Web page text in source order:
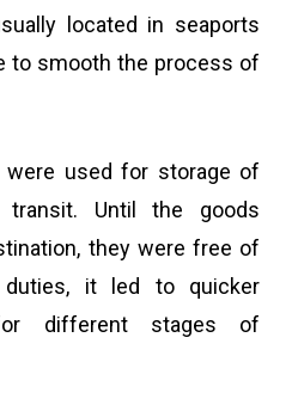
located in seaports
to smooth the process of
used for storage of
transit. Until the goods
they were free of
it led to quicker
different stages of